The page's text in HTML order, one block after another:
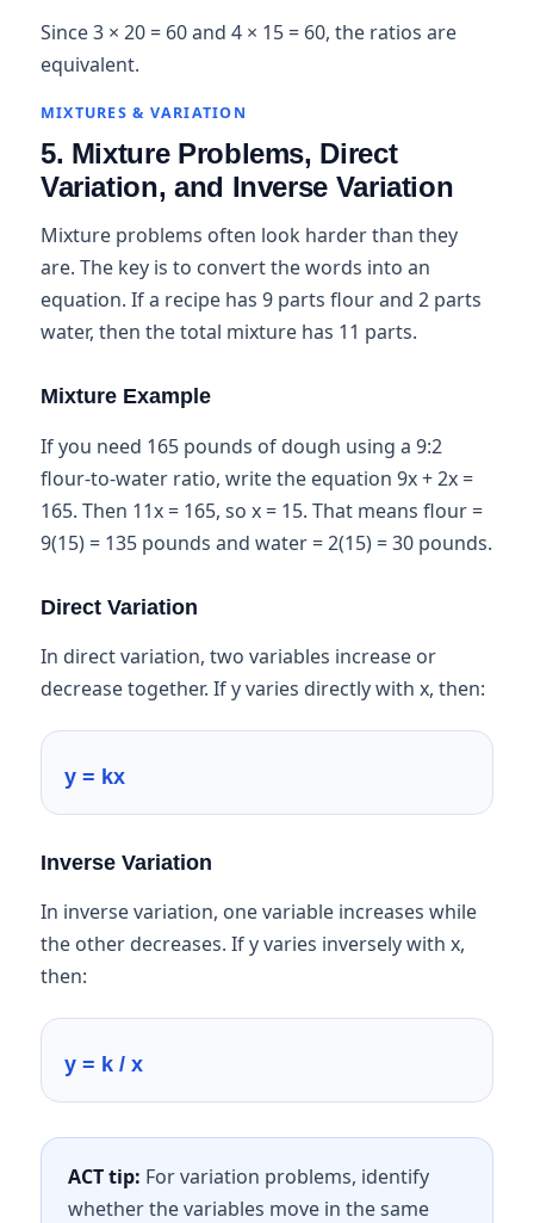
Since 3 × 20 = 60 and 4 × 15 = 60, the ratios are
equivalent.
MIXTURES & VARIATION
5. Mixture Problems, Direct
Variation, and Inverse Variation
Mixture problems often look harder than they
are. The key is to convert the words into an
equation. If a recipe has 9 parts flour and 2 parts
water, then the total mixture has 11 parts.
Mixture Example
If you need 165 pounds of dough using a 9:2
flour-to-water ratio, write the equation 9x + 2x =
165. Then 11x = 165, so x = 15. That means flour =
9(15) = 135 pounds and water = 2(15) = 30 pounds.
Direct Variation
In direct variation, two variables increase or
decrease together. If y varies directly with x, then:
y = kx
Inverse Variation
In inverse variation, one variable increases while
the other decreases. If y varies inversely with x,
then:
y = k / x
ACT tip: For variation problems, identify
whether the variables move in the same